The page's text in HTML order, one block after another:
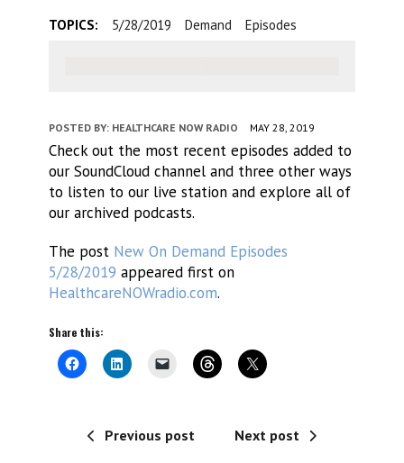
TOPICS: 5/28/2019 Demand Episodes
POSTED BY: HEALTHCARE NOW RADIO MAY 28, 2019
Check out the most recent episodes added to
our SoundCloud channel and three other ways
to listen to our live station and explore all of
our archived podcasts.
The post New On Demand Episodes
5/28/2019 appeared first on
HealthcareNOWradio.com.
Share this:
Previous post Next post